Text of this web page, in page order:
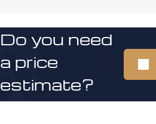
Do you need
a price
estimate?